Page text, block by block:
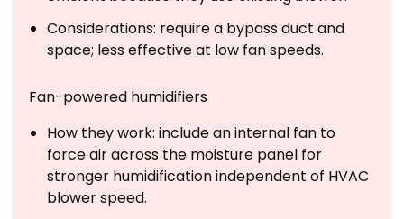
Considerations: require a bypass duct and
space; less effective at low fan speeds.
Fan-powered humidifiers
How they work: include an internal fan to
force air across the moisture panel for
stronger humidification independent of HVAC
blower speed.